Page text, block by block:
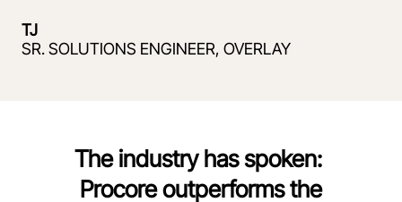
TJ
SR. SOLUTIONS ENGINEER, OVERLAY
The industry has spoken:
Procore outperforms the